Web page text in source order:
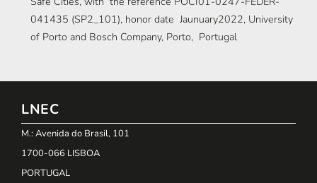
041435 (SP2_101), honor date Jaunuary2022, University
of Porto and Bosch Company, Porto, Portugal
LNEC
M.: Avenida do Brasil, 101
1700-066 LISBOA
PORTUGAL